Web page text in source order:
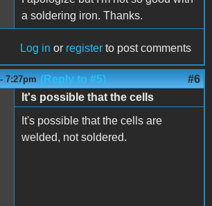
a soldering iron. Thanks.
Log in or register to post comments
7:27pm (Reply to #5) #6
It's possible that the cells
It's possible that the cells are
welded, not soldered.